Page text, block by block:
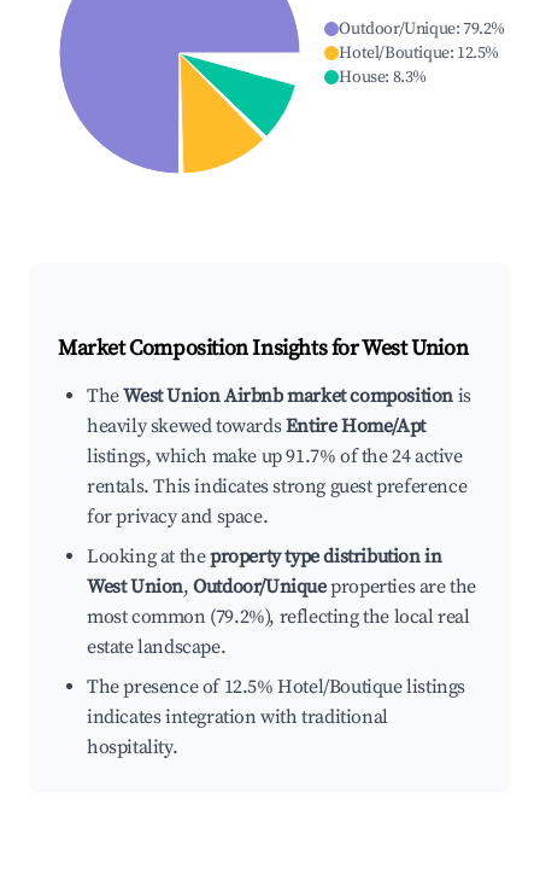
Outdoor/Unique:79.2%
Hotel/Boutique: 12.5%
House: 8.3%
Market Composition Insights forWest Union
TheWest Union Airbnb market composition is
heavily skewed towardsEntire Home/Apt
listings, which make up 91.7% of the 24 active
rentals. This indicates strong guest preference
for privacy and space.
Looking at theproperty type distribution in
West Union,Outdoor/Uniqueproperties are the
most common (79.2%), reflecting the local real
estate landscape.
The presence of 12.5% Hotel/Boutique listings
indicates integration with traditional
hospitality.